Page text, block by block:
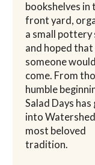
bookshelves in
front yard,
a small pottery
and hoped that
someone would
come. From
humble
Salad Days
into
most beloved
tradition.